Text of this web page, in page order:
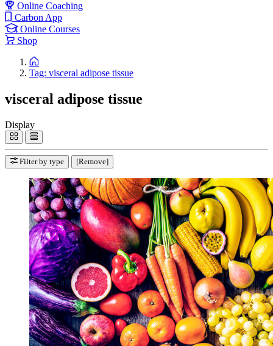
Online Coaching
Carbon App
Online Courses
Shop
Tag: visceral adipose tissue
visceral adipose tissue
Display
Filter by type [Remove]